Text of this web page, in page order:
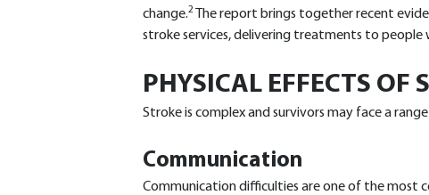
change.2
The report brings together recent
stroke services, delivering treatments to
PHYSICAL EFFECTS OF
Stroke is complex and survivors may face a
Communication
Communication difficulties are one of the most